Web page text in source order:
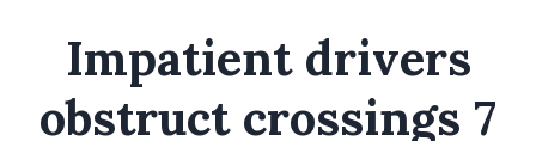
Impatient drivers
obstruct crossings 7